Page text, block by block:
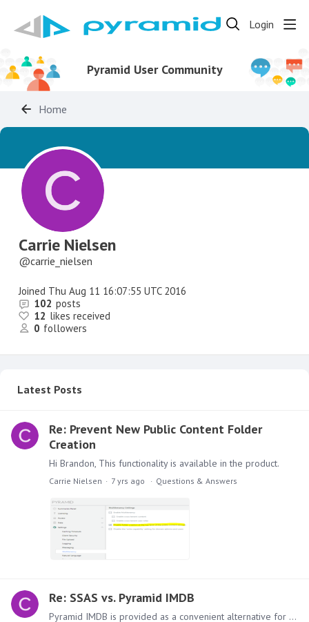
Login
Pyramid User Community
Home
Carrie Nielsen
carrie_nielsen
Joined Thu Aug 11 16:07:55 UTC 2016
102 posts
12 likes received
0 followers
Latest Posts
Re: Prevent New Public Content Folder
Creation
Hi Brandon, This functionality is available in the product.
Carrie Nielsen 7 yrs ago Questions & Answers
Re: SSAS vs. Pyramid IMDB
Pyramid IMDB is provided as a convenient alternative for customers who want to explore other alternatives to SSAS. But this does not mean a customer must move or is penalized for moving.…